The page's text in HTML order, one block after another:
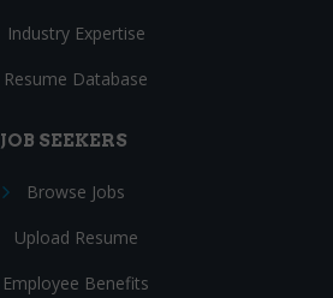
Industry Expertise
Resume Database
JOB SEEKERS
Browse Jobs
Upload Resume
Employee Benefits